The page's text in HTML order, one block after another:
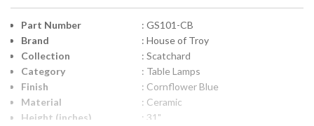
Part Number
: GS101-CB
Brand
: House of Troy
Collection
: Scatchard
Category
: Table Lamps
Finish
: Cornflower Blue
Material
: Ceramic
Height (inches)
: 31"